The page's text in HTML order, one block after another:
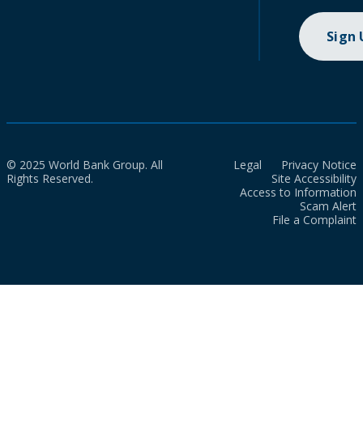
Sign
© 2025 World Bank Group. All
Rights Reserved.
Legal
Privacy Notice
Site Accessibility
Access to Information
Scam Alert
File a Complaint